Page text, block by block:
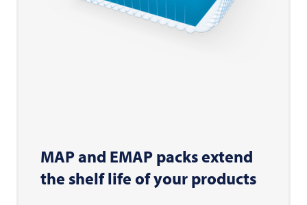
MAP and EMAP packs extend
the shelf life of your products